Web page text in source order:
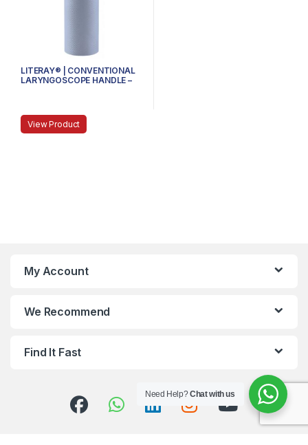
LITERAY® | CONVENTIONAL
LARYNGOSCOPE HANDLE –
View Product
My Account
We Recommend
Find It Fast
Need Help?Chat with us